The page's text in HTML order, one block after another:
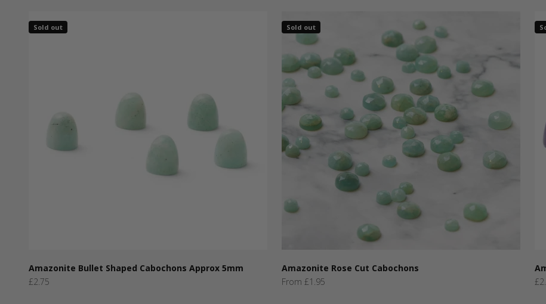
Sold out
Amazonite Bullet Shaped Cabochons Approx 5mm
Sale price
£2.75
Sold out
Amazonite Rose Cut Cabochons
Sale price
From £1.95